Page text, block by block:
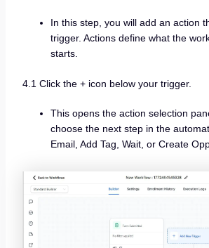
In this step, you will add an action
trigger. Actions define what the
starts.
4.1 Click the + icon below your trigger.
This opens the action selection
choose the next step in the
Email, Add Tag, Wait, or Create